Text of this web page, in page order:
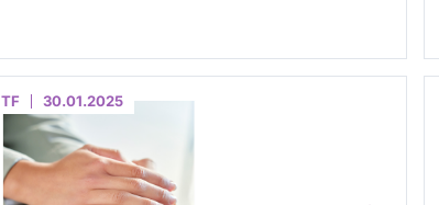
TF 30.01.2025